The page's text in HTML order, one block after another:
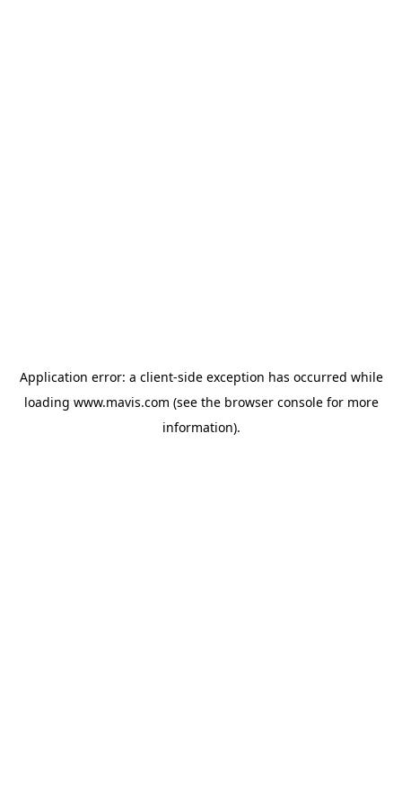
Application error: a client-side exception has occurred while
loading www.mavis.com (see the browser consolefor more
information).